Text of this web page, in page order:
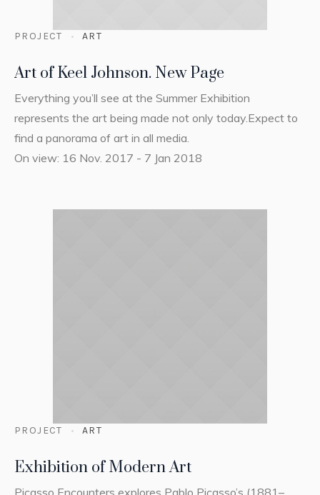
PROJECT ART
Art of Keel Johnson. New Page
Everything you’ll see at the Summer Exhibition
represents the art being made not only today.Expect to
find a panorama of art in all media.
On view: 16 Nov. 2017 - 7 Jan 2018
PROJECT ART
Exhibition of Modern Art